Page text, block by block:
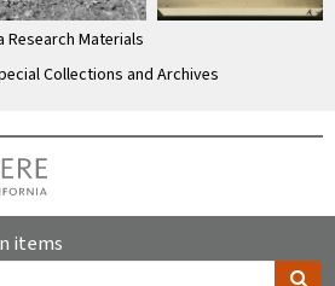
Research Materials
Collections and Archives
items